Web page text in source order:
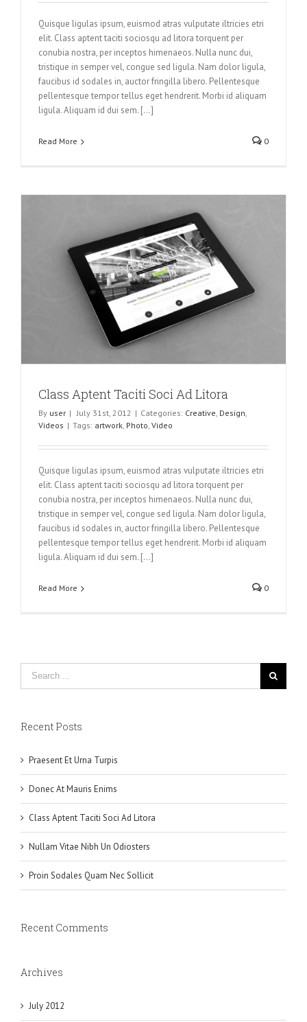
Quisque ligulas ipsum, euismod atras vulputate iltricies etri
elit. Class aptent taciti sociosqu ad litora torquent per
conubia nostra, per inceptos himenaeos. Nulla nunc dui,
tristique in semper vel, congue sed ligula. Nam dolor ligula,
faucibus id sodales in, auctor fringilla libero. Pellentesque
pellentesque tempor tellus eget hendrerit. Morbi id aliquam
ligula. Aliquam id dui sem. [...]
Read More 0
Class Aptent Taciti Soci Ad Litora
By user | July 31st, 2012 | Categories: Creative, Design,
Videos | Tags: artwork, Photo, Video
Quisque ligulas ipsum, euismod atras vulputate iltricies etri
elit. Class aptent taciti sociosqu ad litora torquent per
conubia nostra, per inceptos himenaeos. Nulla nunc dui,
tristique in semper vel, congue sed ligula. Nam dolor ligula,
faucibus id sodales in, auctor fringilla libero. Pellentesque
pellentesque tempor tellus eget hendrerit. Morbi id aliquam
ligula. Aliquam id dui sem. [...]
Read More 0
Recent Posts
Praesent Et Urna Turpis
Donec At Mauris Enims
Class Aptent Taciti Soci Ad Litora
Nullam Vitae Nibh Un Odiosters
Proin Sodales Quam Nec Sollicit
Recent Comments
Archives
July 2012